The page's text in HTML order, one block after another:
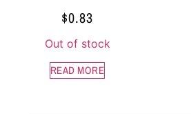
$0.83
Out of stock
READ MORE